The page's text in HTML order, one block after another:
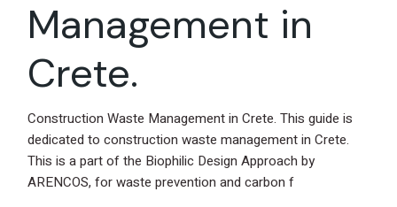
Management in
Crete.
Construction Waste Management in Crete. This guide is
dedicated to construction waste management in Crete.
This is a part of the Biophilic Design Approach by
ARENCOS, for waste prevention and carbon f